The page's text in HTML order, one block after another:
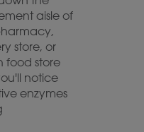
aisle of
store, or
food store
notice
enzymes